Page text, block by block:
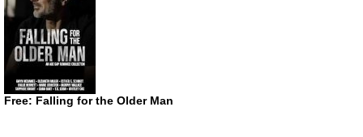
Free: Falling for the Older Man